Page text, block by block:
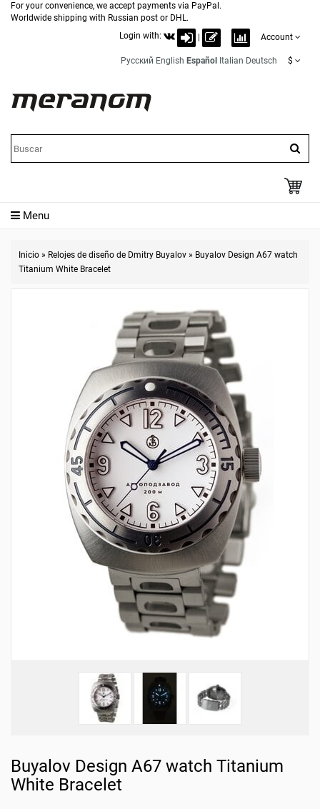
For your convenience, we accept payments via PayPal.
Worldwide shipping with Russian post or DHL.
Login with:
Account
Русский English Español Italian Deutsch $
Menu
Inicio » Relojes de diseño de Dmitry Buyalov » Buyalov Design A67 watch
Titanium White Bracelet
Buyalov Design A67 watch Titanium
White Bracelet